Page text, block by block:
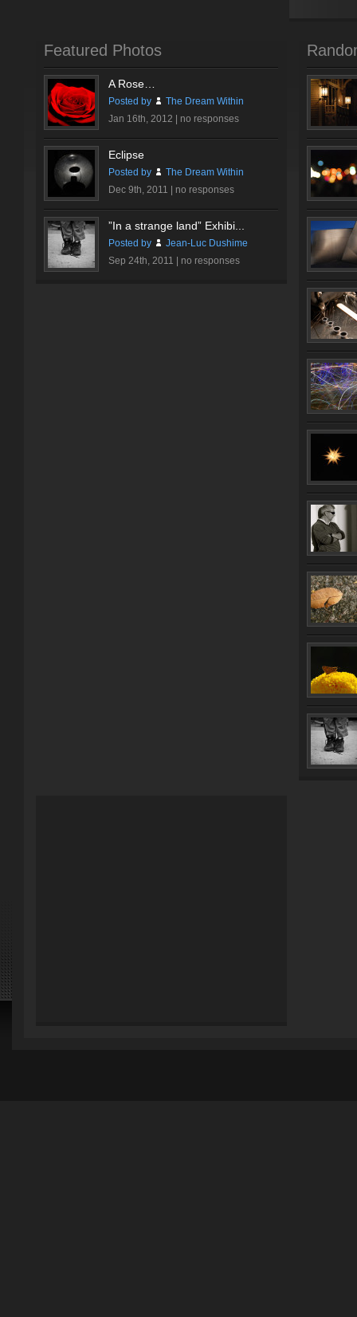
Featured Photos
A Rose…
Posted by
The Dream Within
Jan 16th, 2012 | no responses
Eclipse
Posted by
The Dream Within
Dec 9th, 2011 | no responses
”In a strange land” Exhibi...
Posted by
Jean-Luc Dushime
Sep 24th, 2011 | no responses